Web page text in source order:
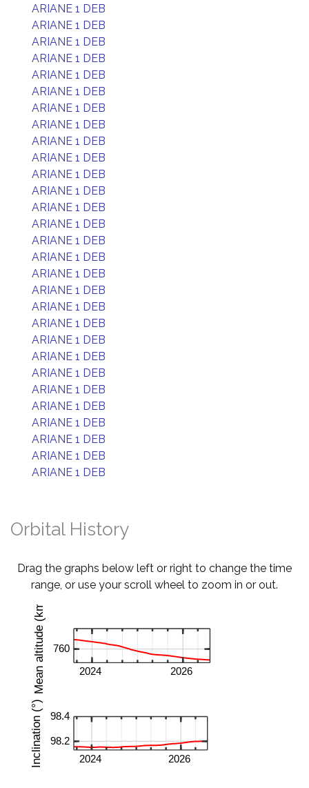
ARIANE 1 DEB
ARIANE 1 DEB
ARIANE 1 DEB
ARIANE 1 DEB
ARIANE 1 DEB
ARIANE 1 DEB
ARIANE 1 DEB
ARIANE 1 DEB
ARIANE 1 DEB
ARIANE 1 DEB
ARIANE 1 DEB
ARIANE 1 DEB
ARIANE 1 DEB
ARIANE 1 DEB
ARIANE 1 DEB
ARIANE 1 DEB
ARIANE 1 DEB
ARIANE 1 DEB
ARIANE 1 DEB
ARIANE 1 DEB
ARIANE 1 DEB
ARIANE 1 DEB
ARIANE 1 DEB
ARIANE 1 DEB
ARIANE 1 DEB
ARIANE 1 DEB
ARIANE 1 DEB
ARIANE 1 DEB
ARIANE 1 DEB
Orbital History
Drag the graphs below left or right to change the time
range, or use your scroll wheel to zoom in or out.